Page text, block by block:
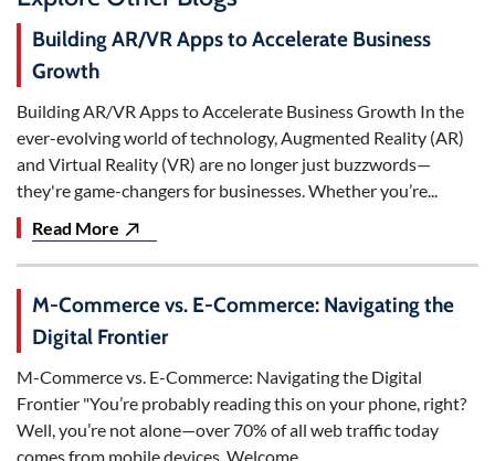
Building AR/VR Apps to Accelerate Business
Growth
Building AR/VR Apps to Accelerate Business Growth In the
ever-evolving world of technology, Augmented Reality (AR)
and Virtual Reality (VR) are no longer just buzzwords—
they're game-changers for businesses. Whether you’re...
Read More
M-Commerce vs. E-Commerce: Navigating the
Digital Frontier
M-Commerce vs. E-Commerce: Navigating the Digital
Frontier "You’re probably reading this on your phone, right?
Well, you’re not alone—over 70% of all web traffic today
comes from mobile devices. Welcome...